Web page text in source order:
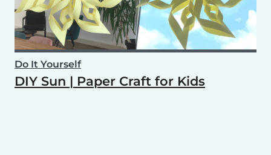
Do It Yourself
DIY Sun | Paper Craft for Kids